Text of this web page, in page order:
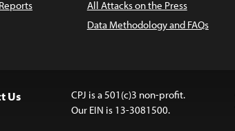
All Attacks on the Press
Data Methodology and FAQs
Us
CPJ is a 501(c)3 non-profit.
Our EIN is 13-3081500.